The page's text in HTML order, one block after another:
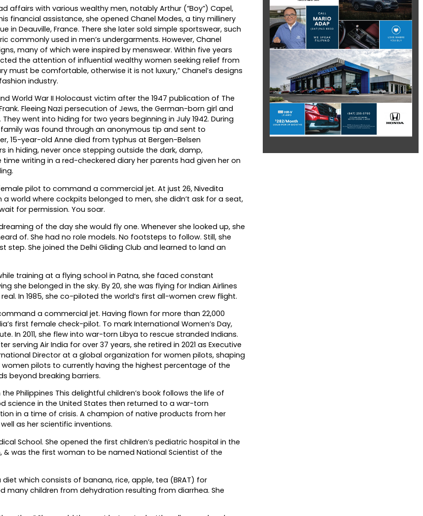
affairs with various wealthy men, notably Arthur (“Boy”) Capel,
financial assistance, she opened Chanel Modes, a tiny millinery
in Deauville, France. There she later sold simple sportswear, such
commonly used in men’s undergarments. However, Chanel
many of which were inspired by menswear. Within five years
the attention of influential wealthy women seeking relief from
must be comfortable, otherwise it is not luxury,” Chanel’s designs
industry.
World War II Holocaust victim after the 1947 publication of The
Fleeing Nazi persecution of Jews, the German-born girl and
went into hiding for two years beginning in July 1942. During
was found through an anonymous tip and sent to
15-year-old Anne died from typhus at Bergen-Belsen
in hiding, never once stepping outside the dark, damp,
writing in a red-checkered diary her parents had given her on
pilot to command a commercial jet. At just 26, Nivedita
world where cockpits belonged to men, she didn’t ask for a seat,
for permission. You soar.
of the day she would fly one. Whenever she looked up, she
of. She had no role models. No footsteps to follow. Still, she
step. She joined the Delhi Gliding Club and learned to land an
training at a flying school in Patna, she faced constant
she belonged in the sky. By 20, she was flying for Indian Airlines
In 1985, she co-piloted the world’s first all-women crew flight.
a commercial jet. Having flown for more than 22,000
first female check-pilot. To mark International Women’s Day,
In 2011, she flew into war-torn Libya to rescue stranded Indians.
serving Air India for over 37 years, she retired in 2021 as Executive
Director at a global organization for women pilots, shaping
pilots to currently having the highest percentage of the
beyond breaking barriers.
Philippines This delightful children’s book follows the life of
in the United States then returned to a war-torn
in a time of crisis. A champion of native products from her
as her scientific inventions.
School. She opened the first children’s pediatric hospital in the
& was the first woman to be named National Scientist of the
diet which consists of banana, rice, apple, tea (BRAT) for
children from dehydration resulting from diarrhea. She